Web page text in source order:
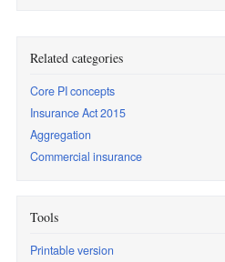
Related categories
Core PI concepts
Insurance Act 2015
Aggregation
Commercial insurance
Tools
Printable version